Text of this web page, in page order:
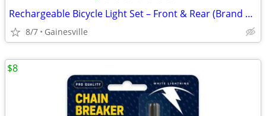
Rechargeable Bicycle Light Set – Front & Rear (Brand New, No Box)
8/7 Gainesville
$8